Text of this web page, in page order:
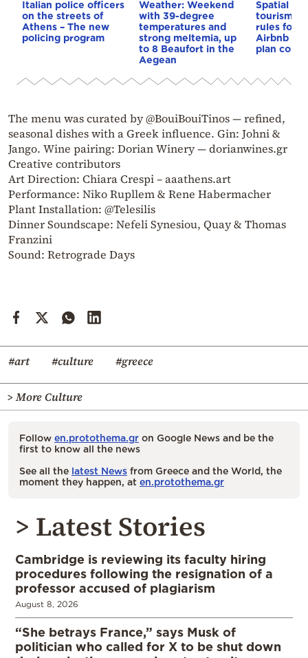
Italian police officers
on the streets of
Athens – The new
policing program
Weather: Weekend
with 39-degree
temperatures and
strong meltemia, up
to 8 Beaufort in the
Aegean
Spatial
tourism:
rules for
Airbnb
plan
The menu was curated by @BouiBouiTinos — refined,
seasonal dishes with a Greek influence. Gin: Johni &
Jango. Wine pairing: Dorian Winery — dorianwines.gr
Creative contributors
Art Direction: Chiara Crespi – aaathens.art
Performance: Niko Rupllem & Rene Habermacher
Plant Installation: @Telesilis
Dinner Soundscape: Nefeli Synesiou, Quay & Thomas
Franzini
Sound: Retrograde Days
#art #culture #greece
> More Culture
Follow en.protothema.gr on Google News and be the
first to know all the news
See all the latest News from Greece and the World, the
moment they happen, at en.protothema.gr
> Latest Stories
Cambridge is reviewing its faculty hiring
procedures following the resignation of a
professor accused of plagiarism
August 8, 2026
“She betrays France,” says Musk of
politician who called for X to be shut down